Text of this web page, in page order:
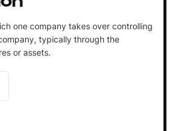
one company takes over controlling
typically through the
or assets.